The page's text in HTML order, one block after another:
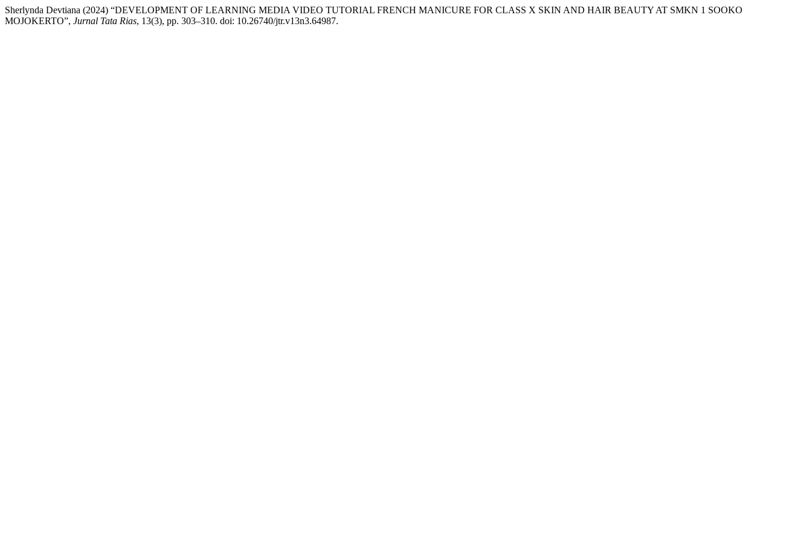
Sherlynda Devtiana (2024) “DEVELOPMENT OF LEARNING MEDIA VIDEO TUTORIAL FRENCH MANICURE FOR CLASS X SKIN AND HAIR BEAUTY AT SMKN 1 SOOKO
MOJOKERTO”, Jurnal Tata Rias, 13(3), pp. 303–310. doi: 10.26740/jtr.v13n3.64987.